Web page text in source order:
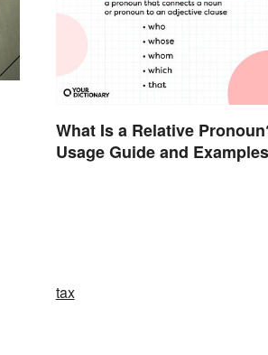
What Is a Relative
Usage Guide and Examples
tax